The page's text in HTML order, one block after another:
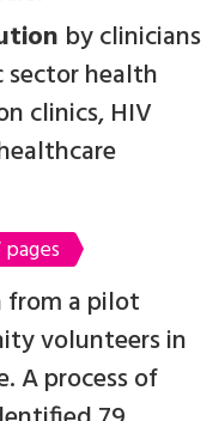
by clinicians
sector health
clinics, HIV
from a pilot
volunteers in
A process of